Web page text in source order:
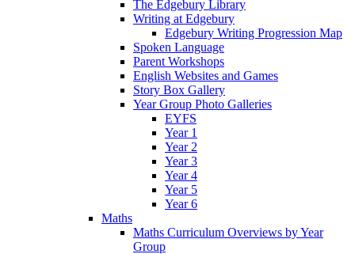
The Edgebury Library
Writing at Edgebury
Edgebury Writing Progression Map
Spoken Language
Parent Workshops
English Websites and Games
Story Box Gallery
Year Group Photo Galleries
EYFS
Year 1
Year 2
Year 3
Year 4
Year 5
Year 6
Maths
Maths Curriculum Overviews by Year
Group